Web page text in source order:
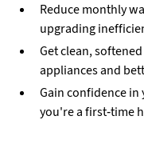
Reduce monthly
upgrading
Get clean,
appliances and
Gain confidence in
you're a first-time